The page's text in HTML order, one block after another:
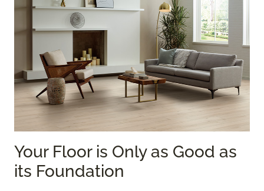
Your Floor is Only as Good as
its Foundation